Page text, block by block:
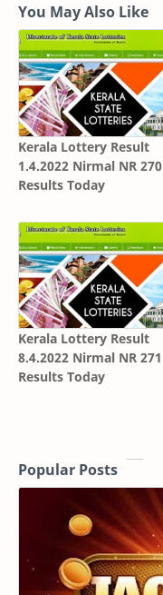
You May Also Like
Kerala Lottery Result
1.4.2022 Nirmal NR 270
Results Today
Kerala Lottery Result
8.4.2022 Nirmal NR 271
Results Today
Popular Posts